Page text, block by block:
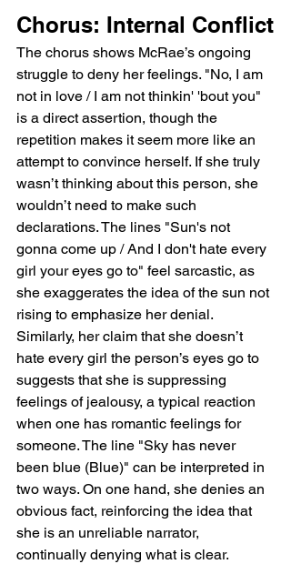
Chorus: Internal Conflict
The chorus shows McRae’s ongoing
struggle to deny her feelings. "No, I am
not in love / I am not thinkin' 'bout you"
is a direct assertion, though the
repetition makes it seem more like an
attempt to convince herself. If she truly
wasn’t thinking about this person, she
wouldn’t need to make such
declarations. The lines "Sun's not
gonna come up / And I don't hate every
girl your eyes go to" feel sarcastic, as
she exaggerates the idea of the sun not
rising to emphasize her denial.
Similarly, her claim that she doesn’t
hate every girl the person’s eyes go to
suggests that she is suppressing
feelings of jealousy, a typical reaction
when one has romantic feelings for
someone. The line "Sky has never
been blue (Blue)" can be interpreted in
two ways. On one hand, she denies an
obvious fact, reinforcing the idea that
she is an unreliable narrator,
continually denying what is clear.